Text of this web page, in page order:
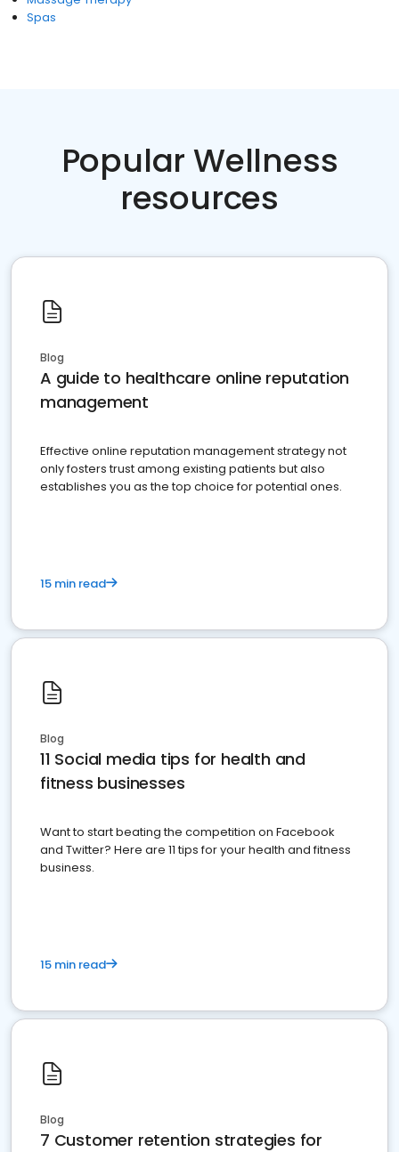
Spas
Popular Wellness
resources
Blog
A guide to healthcare online reputation
management
Effective online reputation management strategy not
only fosters trust among existing patients but also
establishes you as the top choice for potential ones.
15 min read
Blog
11 Social media tips for health and
fitness businesses
Want to start beating the competition on Facebook
and Twitter? Here are 11 tips for your health and fitness
business.
15 min read
Blog
7 Customer retention strategies for